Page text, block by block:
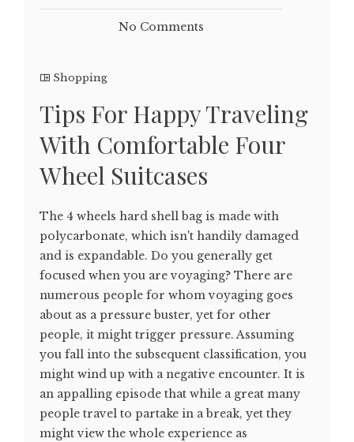
No Comments
Shopping
Tips For Happy Traveling
With Comfortable Four
Wheel Suitcases
The 4 wheels hard shell bag is made with
polycarbonate, which isn't handily damaged
and is expandable. Do you generally get
focused when you are voyaging? There are
numerous people for whom voyaging goes
about as a pressure buster, yet for other
people, it might trigger pressure. Assuming
you fall into the subsequent classification, you
might wind up with a negative encounter. It is
an appalling episode that while a great many
people travel to partake in a break, yet they
might view the whole experience as